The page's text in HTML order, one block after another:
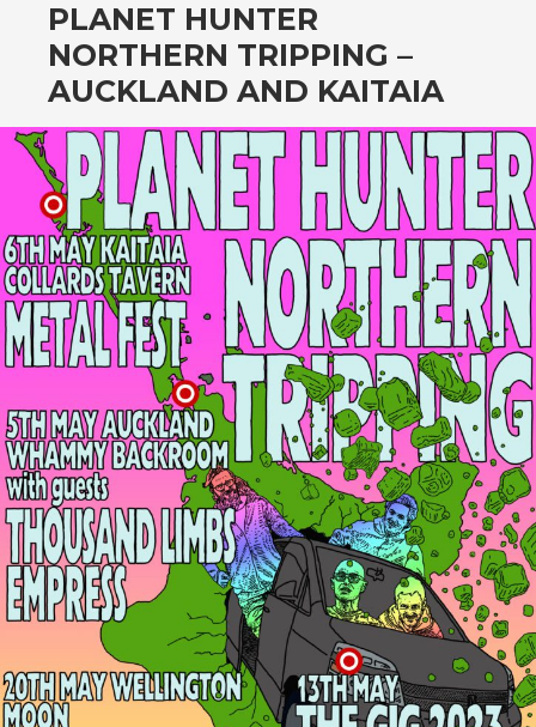
PLANET HUNTER
NORTHERN TRIPPING –
AUCKLAND AND KAITAIA